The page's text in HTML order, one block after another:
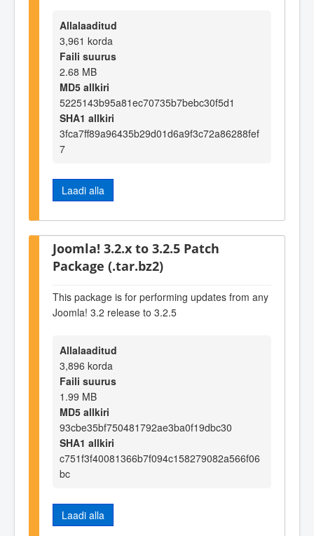
Allalaaditud
3,961 korda
Faili suurus
2.68 MB
MD5 allkiri
5225143b95a81ec70735b7bebc30f5d1
SHA1 allkiri
3fca7ff89a96435b29d01d6a9f3c72a86288fef
7
Laadi alla
Joomla! 3.2.x to 3.2.5 Patch
Package (.tar.bz2)
This package is for performing updates from any
Joomla! 3.2 release to 3.2.5
Allalaaditud
3,896 korda
Faili suurus
1.99 MB
MD5 allkiri
93cbe35bf750481792ae3ba0f19dbc30
SHA1 allkiri
c751f3f40081366b7f094c158279082a566f06
bc
Laadi alla